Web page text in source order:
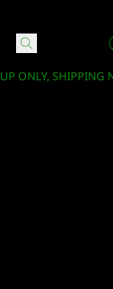
ONLY, SHIPPING